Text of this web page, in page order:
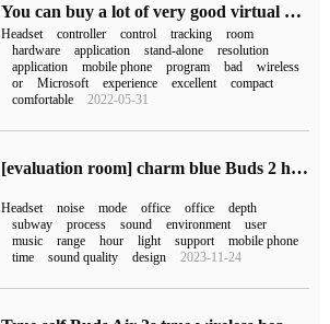
You can buy a lot of very good virtual reality headphones now.
Headset controller control tracking
room
hardware
application stand-alone
resolution
application
mobile phone program bad
wireless
or
Microsoft experience excellent
compact
comfortable
2022-05-31
[evaluation room] charm blue Buds 2 headphone experience: static 42dB depth noise reduction, dynamic 50ms fast response
Headset noise mode office office
depth
subway
process sound environment
user
music
range hour light support
mobile phone
time
sound quality design 2023-11-24